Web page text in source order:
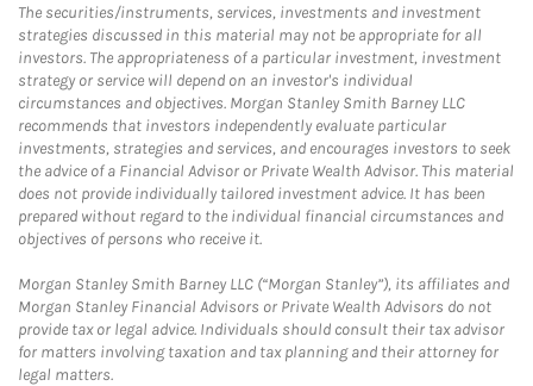
The securities/instruments, services, investments and investment
strategies discussed in this material may not be appropriate for all
investors. The appropriateness of a particular investment, investment
strategy or service will depend on an investor's individual
circumstances and objectives. Morgan Stanley Smith Barney LLC
recommends that investors independently evaluate particular
investments, strategies and services, and encourages investors to seek
the advice of a Financial Advisor or Private Wealth Advisor. This material
does not provide individually tailored investment advice. It has been
prepared without regard to the individual financial circumstances and
objectives of persons who receive it.
Morgan Stanley Smith Barney LLC (“Morgan Stanley”), its affiliates and
Morgan Stanley Financial Advisors or Private Wealth Advisors do not
provide tax or legal advice. Individuals should consult their tax advisor
for matters involving taxation and tax planning and their attorney for
legal matters.